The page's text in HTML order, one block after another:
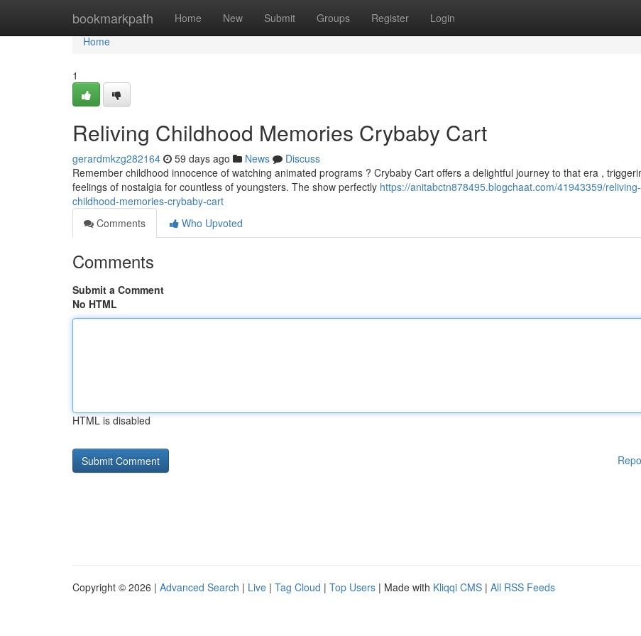
bookmarkpath Home New Submit Groups Register Login
Home
Home
1
Reliving Childhood Memories Crybaby Cart
gerardmkzg282164 59 days ago News
Discuss
Remember childhood innocence of watching animated programs ? Crybaby Cart offers a delightful journey to that era ,
feelings of nostalgia for countless of youngsters. The show perfectly https://anitabctn878495.blogchaat.com/41943359/reliving-
childhood-memories-crybaby-cart
Comments
Who Upvoted
Comments
Submit a Comment
No HTML
HTML is disabled
Copyright © 2026 | Advanced Search | Live | Tag Cloud | Top Users | Made with Kliqqi CMS | All RSS Feeds